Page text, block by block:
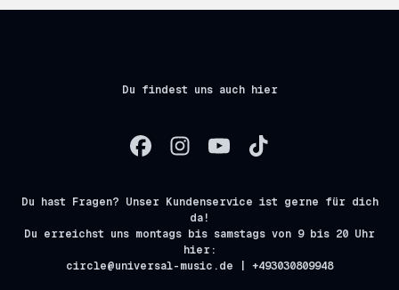
Du findest uns auch hier
Du hast Fragen? Unser Kundenservice ist gerne für dich
da!
Du erreichst uns montags bis samstags von 9 bis 20 Uhr
hier:
circle@universal-music.de | +493030809948